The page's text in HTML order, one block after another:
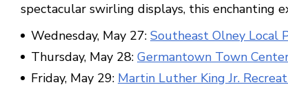
spectacular swirling displays, this enchanting
Wednesday, May 27: Southeast Olney Local
Thursday, May 28: Germantown Town
Friday, May 29: Martin Luther King Jr.